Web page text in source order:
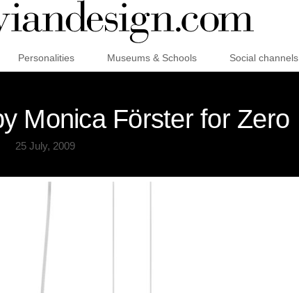
Personalities Museums & Schools Social channels
Monica Förster for Zero
25 July, 2009